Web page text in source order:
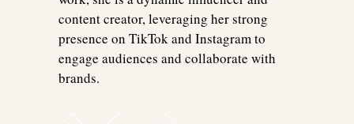
content creator, leveraging her strong
presence on TikTok and Instagram to
engage audiences and collaborate with
brands.